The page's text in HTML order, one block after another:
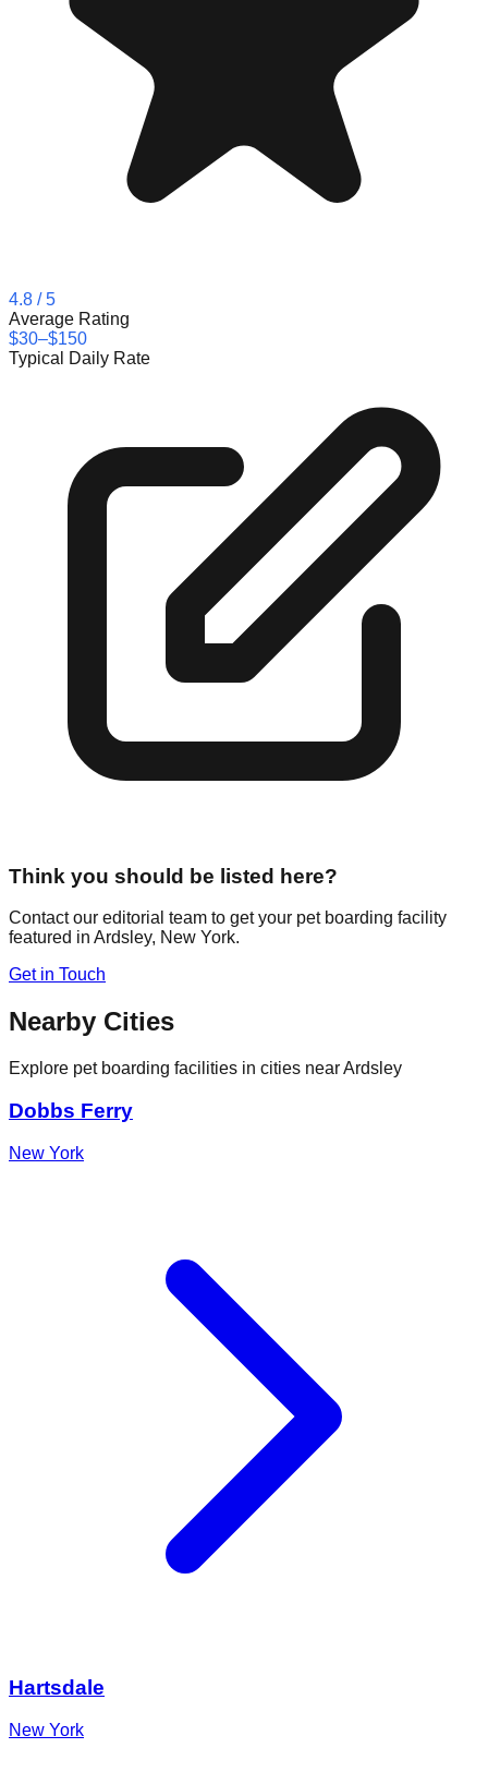
4.8 / 5
Average Rating
$30–$150
Typical Daily Rate
Think you should be listed here?
Contact our editorial team to get your pet boarding facility
featured in Ardsley, New York.
Get in Touch
Nearby Cities
Explore pet boarding facilities in cities nearArdsley
Dobbs Ferry
New York
Hartsdale
New York